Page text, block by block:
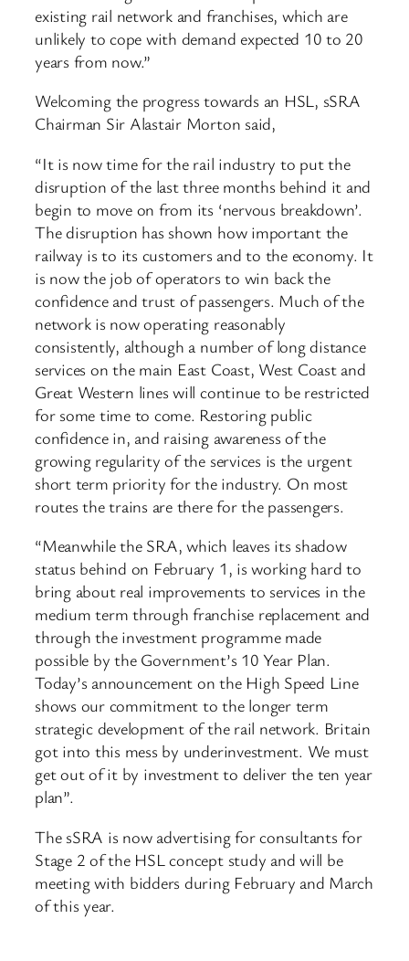
existing rail network and franchises, which are
unlikely to cope with demand expected 10 to 20
years from now.”
Welcoming the progress towards an HSL, sSRA
Chairman Sir Alastair Morton said,
“It is now time for the rail industry to put the
disruption of the last three months behind it and
begin to move on from its ‘nervous breakdown’.
The disruption has shown how important the
railway is to its customers and to the economy. It
is now the job of operators to win back the
confidence and trust of passengers. Much of the
network is now operating reasonably
consistently, although a number of long distance
services on the main East Coast, West Coast and
Great Western lines will continue to be restricted
for some time to come. Restoring public
confidence in, and raising awareness of the
growing regularity of the services is the urgent
short term priority for the industry. On most
routes the trains are there for the passengers.
“Meanwhile the SRA, which leaves its shadow
status behind on February 1, is working hard to
bring about real improvements to services in the
medium term through franchise replacement and
through the investment programme made
possible by the Government’s 10 Year Plan.
Today’s announcement on the High Speed Line
shows our commitment to the longer term
strategic development of the rail network. Britain
got into this mess by underinvestment. We must
get out of it by investment to deliver the ten year
plan”.
The sSRA is now advertising for consultants for
Stage 2 of the HSL concept study and will be
meeting with bidders during February and March
of this year.